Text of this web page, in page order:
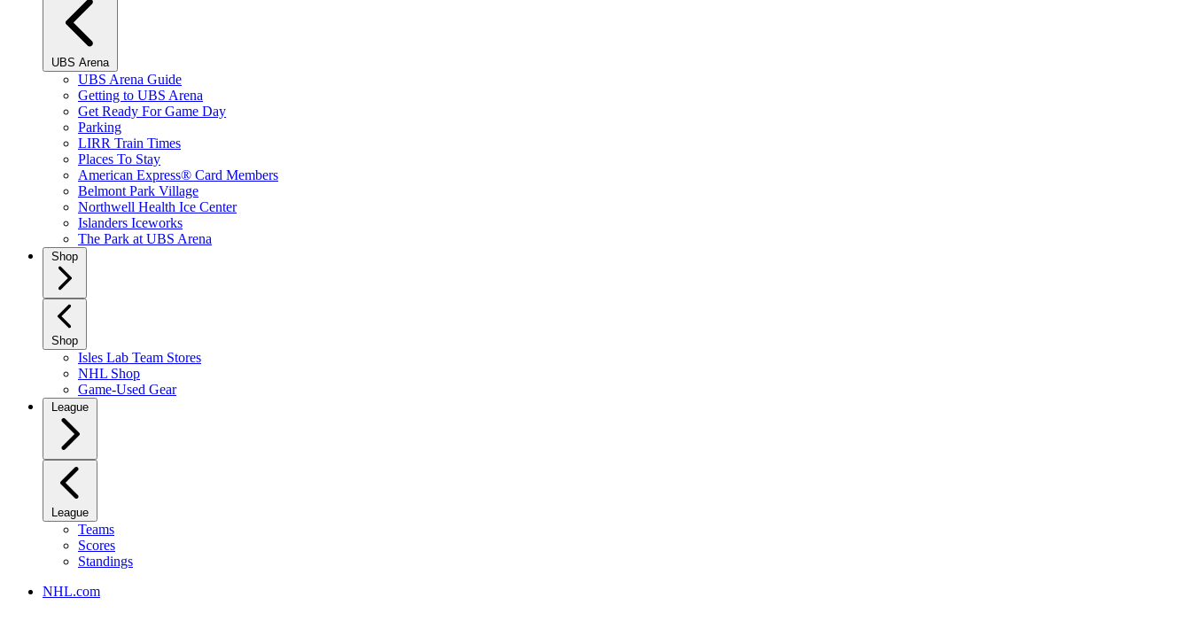
UBS Arena
UBS Arena Guide
Getting to UBS Arena
Get Ready For Game Day
Parking
LIRR Train Times
Places To Stay
American Express® Card Members
Belmont Park Village
Northwell Health Ice Center
Islanders Iceworks
The Park at UBS Arena
Shop
Shop
Isles Lab Team Stores
NHL Shop
Game-Used Gear
League
League
Teams
Scores
Standings
NHL.com